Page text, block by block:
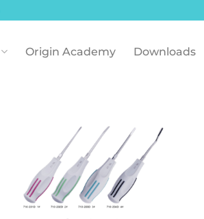
Origin Academy Downloads